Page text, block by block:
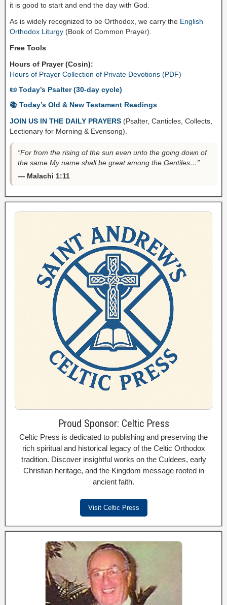
it is good to start and end the day with God.
As is widely recognized to be Orthodox, we carry the English
Orthodox Liturgy (Book of Common Prayer).
Free Tools
Hours of Prayer (Cosin):
Hours of Prayer Collection of Private Devotions (PDF)
📜 Today’s Psalter (30-day cycle)
📚 Today’s Old & New Testament Readings
JOIN US IN THE DAILY PRAYERS (Psalter, Canticles, Collects,
Lectionary for Morning & Evensong).
“For from the rising of the sun even unto the going down of
the same My name shall be great among the Gentiles…”
— Malachi 1:11
Proud Sponsor: Celtic Press
Celtic Press is dedicated to publishing and preserving the
rich spiritual and historical legacy of the Celtic Orthodox
tradition. Discover insightful works on the Culdees, early
Christian heritage, and the Kingdom message rooted in
ancient faith.
Visit Celtic Press